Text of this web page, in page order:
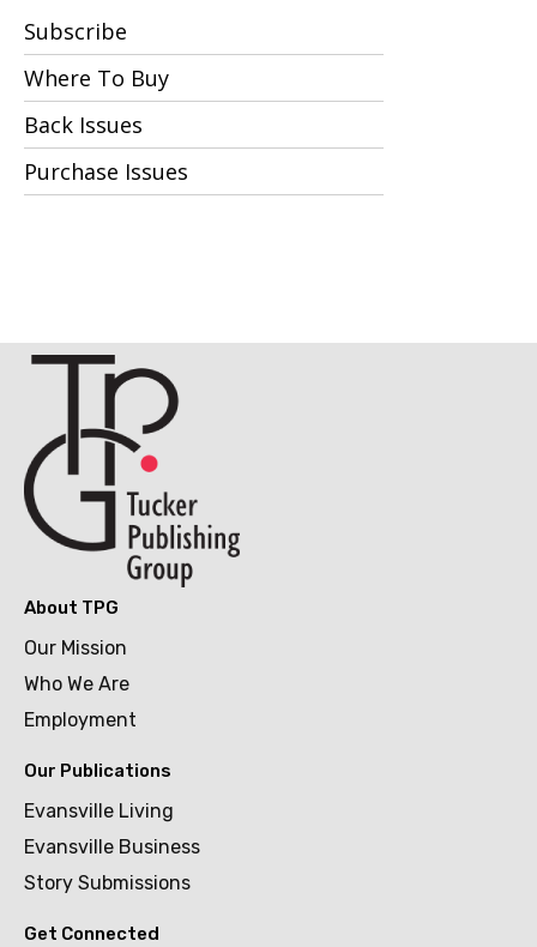
Subscribe
Where To Buy
Back Issues
Purchase Issues
About TPG
Our Mission
Who We Are
Employment
Our Publications
Evansville Living
Evansville Business
Story Submissions
Get Connected